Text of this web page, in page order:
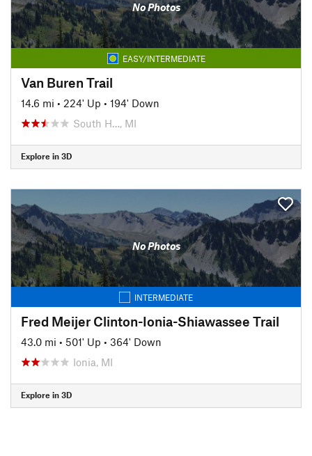
No Photos
EASY/INTERMEDIATE
Van Buren Trail
14.6 mi • 224' Up • 194' Down
South H…, MI
Explore in 3D
No Photos
INTERMEDIATE
Fred Meijer Clinton-Ionia-Shiawassee Trail
43.0 mi • 501' Up • 364' Down
Ionia, MI
Explore in 3D